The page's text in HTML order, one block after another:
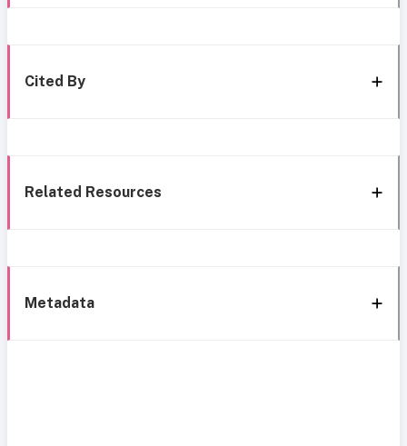
Cited By
Related Resources
Metadata